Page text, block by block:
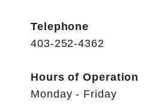
Telephone
403-252-4362
Hours of Operation
Monday - Friday